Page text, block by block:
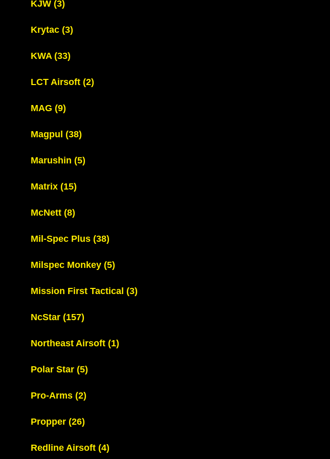
KJW (3)
Krytac (3)
KWA (33)
LCT Airsoft (2)
MAG (9)
Magpul (38)
Marushin (5)
Matrix (15)
McNett (8)
Mil-Spec Plus (38)
Milspec Monkey (5)
Mission First Tactical (3)
NcStar (157)
Northeast Airsoft (1)
Polar Star (5)
Pro-Arms (2)
Propper (26)
Redline Airsoft (4)